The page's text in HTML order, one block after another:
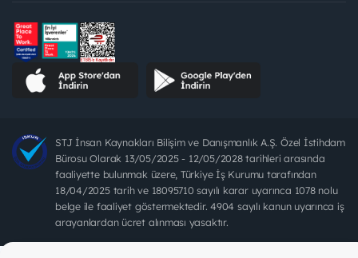
STJ İnsan Kaynakları Bilişim ve Danışmanlık A.Ş. Özel İstihdam
Bürosu Olarak 13/05/2025 - 12/05/2028 tarihleri arasında
faaliyette bulunmak üzere, Türkiye İş Kurumu tarafından
18/04/2025 tarih ve 18095710 sayılı karar uyarınca 1078 nolu
belge ile faaliyet göstermektedir. 4904 sayılı kanun uyarınca iş
arayanlardan ücret alınması yasaktır.